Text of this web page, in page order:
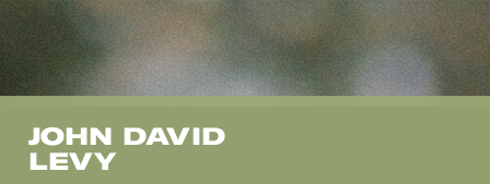
JOHN DAVID
LEVY